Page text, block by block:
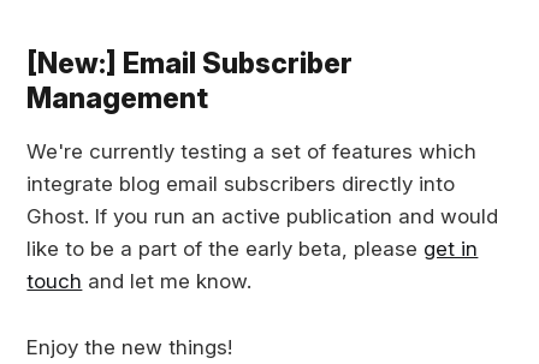
[New:] Email Subscriber
Management
We're currently testing a set of features which
integrate blog email subscribers directly into
Ghost. If you run an active publication and would
like to be a part of the early beta, please get in
touch and let me know.
Enjoy the new things!